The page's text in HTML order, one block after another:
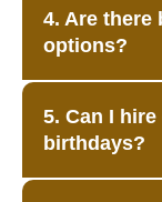
4. Are there
options?
5. Can I
birthdays?